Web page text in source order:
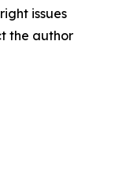
issues
the author